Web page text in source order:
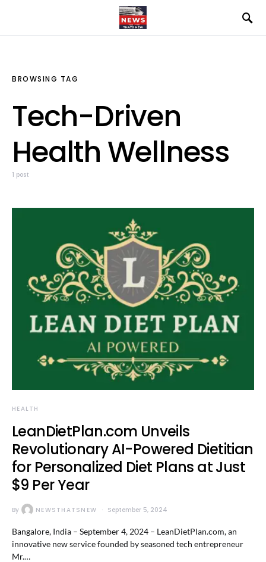
BROWSING TAG
Tech-Driven
Health Wellness
1 post
HEALTH
LeanDietPlan.com Unveils
Revolutionary AI-Powered Dietitian
for Personalized Diet Plans at Just
$9 Per Year
By NEWSTHATSNEW September 5, 2024
Bangalore, India – September 4, 2024 – LeanDietPlan.com, an
innovative new service founded by seasoned tech entrepreneur
Mr.…